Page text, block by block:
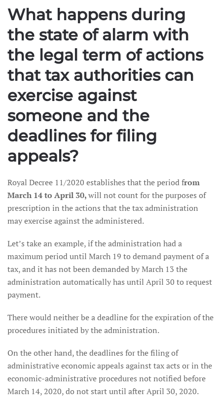
What happens during
the state of alarm with
the legal term of actions
that tax authorities can
exercise against
someone and the
deadlines for filing
appeals?
Royal Decree 11/2020 establishes that the period from
March 14 to April 30,will not count for the purposes of
prescription in the actions that the tax administration
may exercise against the administered.
Let’s take an example, if the administration had a
maximum period until March 19 to demand payment of a
tax, and it has not been demanded by March 13 the
administration automatically has until April 30 to request
payment.
There would neither be a deadline for the expiration of the
procedures initiated by the administration.
On the other hand, the deadlines for the filing of
administrative economic appeals against tax acts or in the
economic-administrative procedures not notified before
March 14, 2020, do not start until after April 30, 2020.